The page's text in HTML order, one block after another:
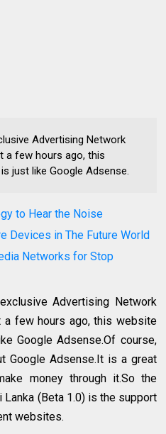
Advertising Network
a few hours ago, this
just like Google Adsense.
to Hear the Noise
Devices in The Future World
Networks for Stop
Advertising Network
a few hours ago, this website
Google Adsense.Of course,
Google Adsense.It is a great
money through it.So the
(Beta 1.0) is the support
websites.